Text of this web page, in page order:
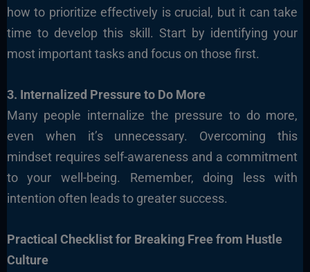
how to prioritize effectively is crucial, but it can take
time to develop this skill. Start by identifying your
most important tasks and focus on those first.
3. Internalized Pressure to Do More
Many people internalize the pressure to do more,
even when it’s unnecessary. Overcoming this
mindset requires self-awareness and a commitment
to your well-being. Remember, doing less with
intention often leads to greater success.
Practical Checklist for Breaking Free from Hustle
Culture